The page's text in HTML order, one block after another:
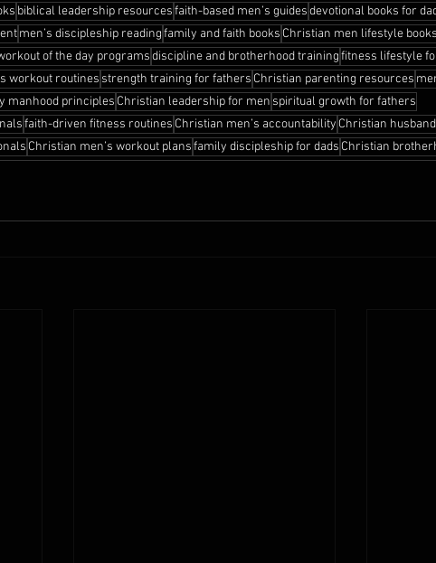
biblical leadership resourcesfaith-based men’s guidesdevotional books for
men’s discipleship readingfamily and faith books Christian men lifestyle books
of the day programsdiscipline and brotherhood trainingfitness lifestyle
workout routines strength training for fathers Christian parenting resources
manhood principles Christian leadership for men spiritual growth for fathers
faith-driven fitness routines Christian men’s accountability Christian
Christian men’s workout plansfamily discipleship for dads Christian